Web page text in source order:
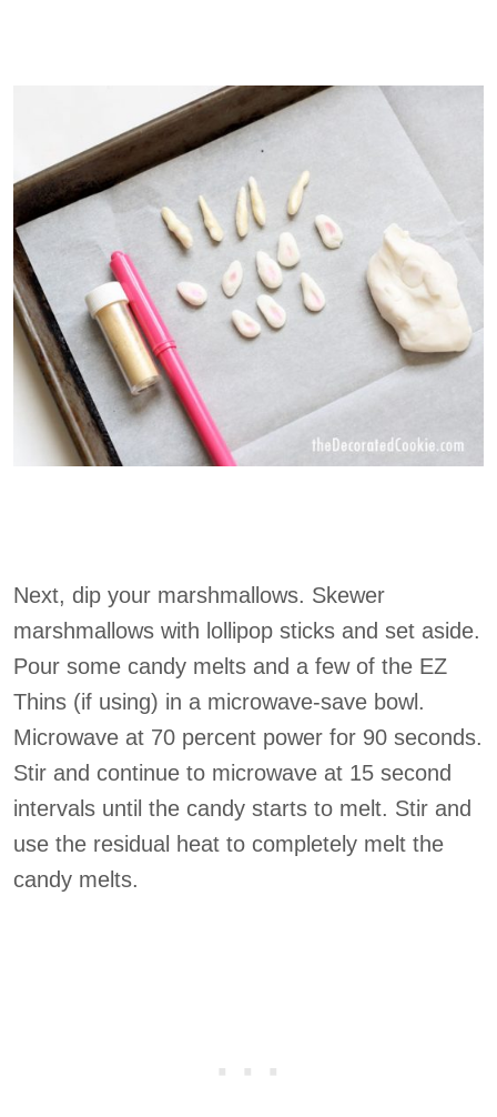
Next, dip your marshmallows. Skewer
marshmallows with lollipop sticks and set aside.
Pour some candy melts and a few of the EZ
Thins (if using) in a microwave-save bowl.
Microwave at 70 percent power for 90 seconds.
Stir and continue to microwave at 15 second
intervals until the candy starts to melt. Stir and
use the residual heat to completely melt the
candy melts.